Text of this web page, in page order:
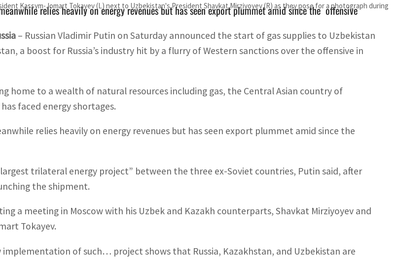
Kassym-Jomart Tokayev (L) next to Uzbekistan's President Shavkat Mirziyoyev (R) as they pose for a photograph during
relies heavily on energy revenues but has seen export plummet amid since the offensive
– Russian Vladimir Putin on Saturday announced the start of gas supplies to Uzbekistan
a boost for Russia’s industry hit by a flurry of Western sanctions over the offensive in
home to a wealth of natural resources including gas, the Central Asian country of
faced energy shortages.
relies heavily on energy revenues but has seen export plummet amid since the
largest trilateral energy project” between the three ex-Soviet countries, Putin said, after
the shipment.
a meeting in Moscow with his Uzbek and Kazakh counterparts, Shavkat Mirziyoyev and
Tokayev.
implementation of such… project shows that Russia, Kazakhstan, and Uzbekistan are